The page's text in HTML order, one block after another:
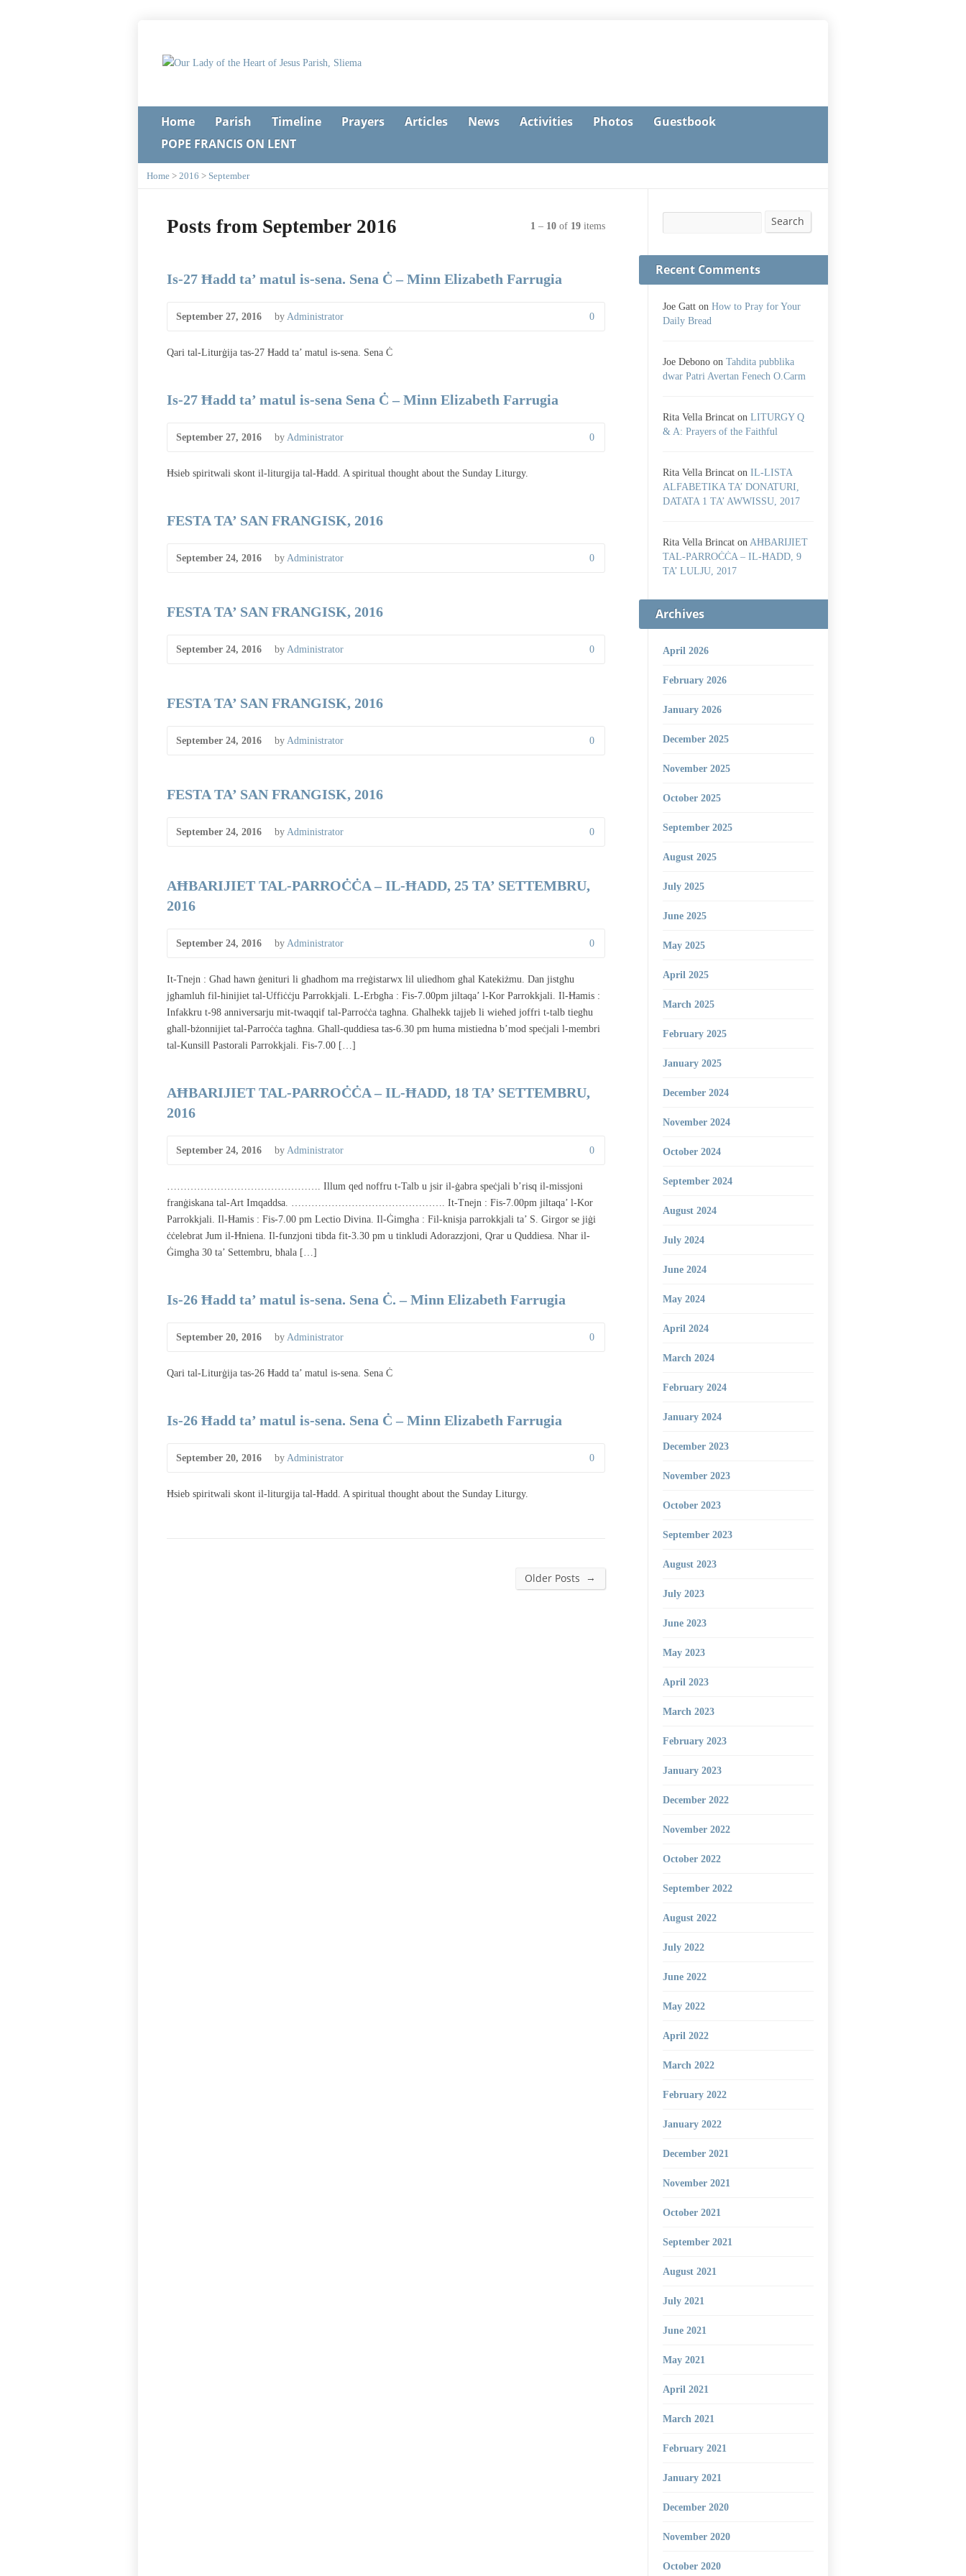
Home Parish Timeline Prayers Articles News Activities Photos
Guestbook
POPE FRANCIS ON LENT
Home > 2016 > September
Posts from September 2016 1 – 10 of 19 items
Is-27 Ħadd ta’ matul is-sena. Sena Ċ – Minn Elizabeth Farrugia
September 27, 2016 by Administrator 0
Qari tal-Liturġija tas-27 Ħadd ta’ matul is-sena. Sena Ċ
Is-27 Ħadd ta’ matul is-sena Sena Ċ – Minn Elizabeth Farrugia
September 27, 2016 by Administrator 0
Ħsieb spiritwali skont il-liturgija tal-Ħadd. A spiritual thought about the Sunday Liturgy.
FESTA TA’ SAN FRANGISK, 2016
September 24, 2016 by Administrator 0
FESTA TA’ SAN FRANGISK, 2016
September 24, 2016 by Administrator 0
FESTA TA’ SAN FRANGISK, 2016
September 24, 2016 by Administrator 0
FESTA TA’ SAN FRANGISK, 2016
September 24, 2016 by Administrator 0
AĦBARIJIET TAL-PARROĊĊA – IL-ĦADD, 25 TA’ SETTEMBRU,
2016
September 24, 2016 by Administrator 0
It-Tnejn : Għad hawn ġenituri li għadhom ma rreġistarwx lil uliedhom għal Katekiżmu. Dan jistgħu
jgħamluh fil-ħinijiet tal-Uffiċċju Parrokkjali. L-Erbgħa : Fis-7.00pm jiltaqa’ l-Kor Parrokkjali. Il-Ħamis :
Infakkru t-98 anniversarju mit-twaqqif tal-Parroċċa tagħna. Għalhekk tajjeb li wieħed joffri t-talb tiegħu
għall-bżonnijiet tal-Parroċċa tagħna. Għall-quddiesa tas-6.30 pm huma mistiedna b’mod speċjali l-membri
tal-Kunsill Pastorali Parrokkjali. Fis-7.00 […]
AĦBARIJIET TAL-PARROĊĊA – IL-ĦADD, 18 TA’ SETTEMBRU,
2016
September 24, 2016 by Administrator 0
………………………………………. Illum qed noffru t-Talb u jsir il-ġabra speċjali b’risq il-missjoni
franġiskana tal-Art Imqaddsa. ………………………………………. It-Tnejn : Fis-7.00pm jiltaqa’ l-Kor
Parrokkjali. Il-Ħamis : Fis-7.00 pm Lectio Divina. Il-Ġimgħa : Fil-knisja parrokkjali ta’ S. Girgor se jiġi
ċċelebrat Jum il-Ħniena. Il-funzjoni tibda fit-3.30 pm u tinkludi Adorazzjoni, Qrar u Quddiesa. Nhar il-
Ġimgħa 30 ta’ Settembru, bħala […]
Is-26 Ħadd ta’ matul is-sena. Sena Ċ. – Minn Elizabeth Farrugia
September 20, 2016 by Administrator 0
Qari tal-Liturġija tas-26 Ħadd ta’ matul is-sena. Sena Ċ
Is-26 Ħadd ta’ matul is-sena. Sena Ċ – Minn Elizabeth Farrugia
September 20, 2016 by Administrator 0
Ħsieb spiritwali skont il-liturgija tal-Ħadd. A spiritual thought about the Sunday Liturgy.
Older Posts →
Search
Recent Comments
Joe Gatt on How to Pray for Your
Daily Bread
Joe Debono on Tahdita pubblika
dwar Patri Avertan Fenech O.Carm
Rita Vella Brincat on LITURGY Q
& A: Prayers of the Faithful
Rita Vella Brincat on IL-LISTA
ALFABETIKA TA’ DONATURI,
DATATA 1 TA’ AWWISSU, 2017
Rita Vella Brincat on AĦBARIJIET
TAL-PARROĊĊA – IL-ĦADD, 9
TA’ LULJU, 2017
Archives
April 2026
February 2026
January 2026
December 2025
November 2025
October 2025
September 2025
August 2025
July 2025
June 2025
May 2025
April 2025
March 2025
February 2025
January 2025
December 2024
November 2024
October 2024
September 2024
August 2024
July 2024
June 2024
May 2024
April 2024
March 2024
February 2024
January 2024
December 2023
November 2023
October 2023
September 2023
August 2023
July 2023
June 2023
May 2023
April 2023
March 2023
February 2023
January 2023
December 2022
November 2022
October 2022
September 2022
August 2022
July 2022
June 2022
May 2022
April 2022
March 2022
February 2022
January 2022
December 2021
November 2021
October 2021
September 2021
August 2021
July 2021
June 2021
May 2021
April 2021
March 2021
February 2021
January 2021
December 2020
November 2020
October 2020